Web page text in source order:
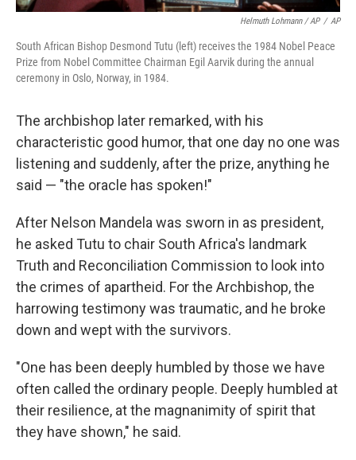
Helmuth Lohmann / AP / AP
South African Bishop Desmond Tutu (left) receives the 1984 Nobel Peace
Prize from Nobel Committee Chairman Egil Aarvik during the annual
ceremony in Oslo, Norway, in 1984.
The archbishop later remarked, with his
characteristic good humor, that one day no one was
listening and suddenly, after the prize, anything he
said — "the oracle has spoken!"
After Nelson Mandela was sworn in as president,
he asked Tutu to chair South Africa's landmark
Truth and Reconciliation Commission to look into
the crimes of apartheid. For the Archbishop, the
harrowing testimony was traumatic, and he broke
down and wept with the survivors.
"One has been deeply humbled by those we have
often called the ordinary people. Deeply humbled at
their resilience, at the magnanimity of spirit that
they have shown," he said.